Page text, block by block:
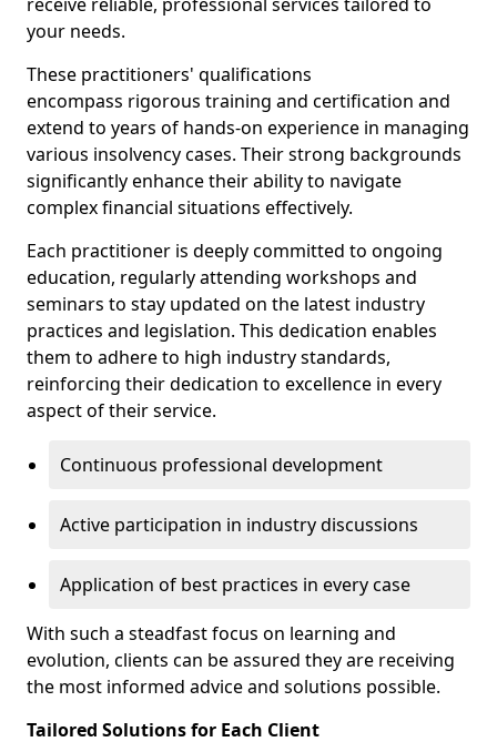
your needs.
These practitioners' qualifications
encompass rigorous training and certification and
extend to years of hands-on experience in managing
various insolvency cases. Their strong backgrounds
significantly enhance their ability to navigate
complex financial situations effectively.
Each practitioner is deeply committed to ongoing
education, regularly attending workshops and
seminars to stay updated on the latest industry
practices and legislation. This dedication enables
them to adhere to high industry standards,
reinforcing their dedication to excellence in every
aspect of their service.
Continuous professional development
Active participation in industry discussions
Application of best practices in every case
With such a steadfast focus on learning and
evolution, clients can be assured they are receiving
the most informed advice and solutions possible.
Tailored Solutions for Each Client